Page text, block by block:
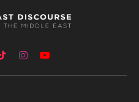
TikTokInstagramYouTube